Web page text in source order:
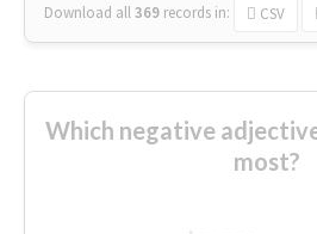
Download all369 records in: CSV
Which negative
most?